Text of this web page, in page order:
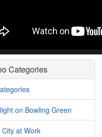
Categories
on Bowling Green
City at Work